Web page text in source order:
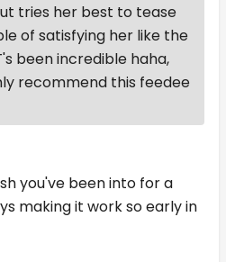
tries her best to tease
of satisfying her like the
been incredible haha,
recommend this feedee
you've been into for a
making it work so early in